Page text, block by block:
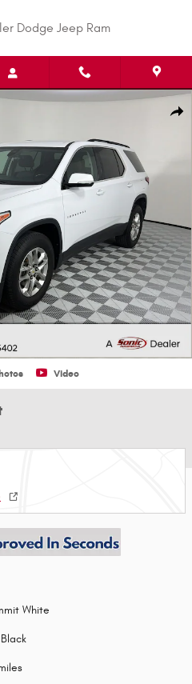
Dodge Jeep Ram
SUV Photo 1 of 29
Video
White